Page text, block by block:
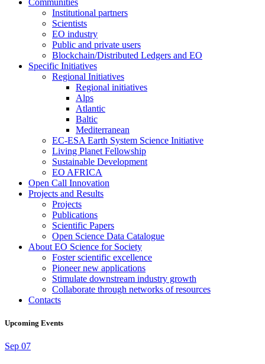
Communities
Institutional partners
Scientists
EO industry
Public and private users
Blockchain/Distributed Ledgers and EO
Specific Initiatives
Regional Initiatives
Regional initiatives
Alps
Atlantic
Baltic
Mediterranean
EC-ESA Earth System Science Initiative
Living Planet Fellowship
Sustainable Development
EO AFRICA
Open Call Innovation
Projects and Results
Projects
Publications
Scientific Papers
Open Science Data Catalogue
About EO Science for Society
Foster scientific excellence
Pioneer new applications
Stimulate downstream industry growth
Collaborate through networks of resources
Contacts
Upcoming Events
Sep 07